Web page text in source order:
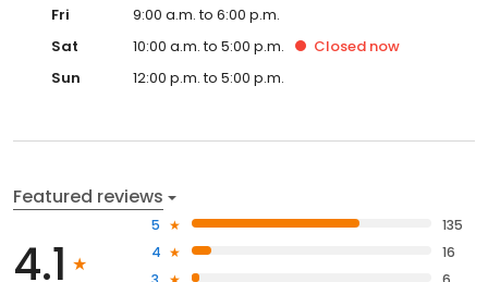
Fri
9:00 a.m. to 6:00 p.m.
Sat
10:00 a.m. to 5:00 p.m. Closed now
Sun
12:00 p.m. to 5:00 p.m.
Featured reviews
4.1
5
135
4
16